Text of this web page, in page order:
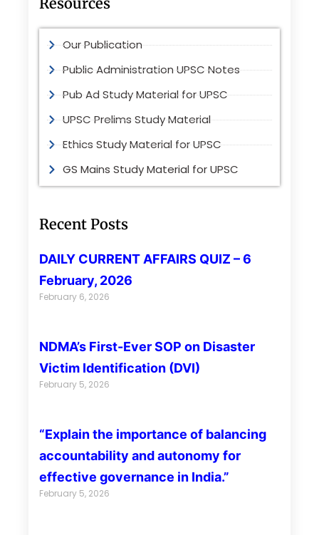
Our Publication
Public Administration UPSC Notes
Pub Ad Study Material for UPSC
UPSC Prelims Study Material
Ethics Study Material for UPSC
GS Mains Study Material for UPSC
Recent Posts
DAILY CURRENT AFFAIRS QUIZ – 6
February, 2026
February 6, 2026
NDMA’s First-Ever SOP on Disaster
Victim Identification (DVI)
February 5, 2026
“Explain the importance of balancing
accountability and autonomy for
effective governance in India.”
February 5, 2026